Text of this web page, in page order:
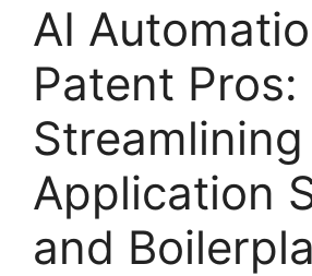
AI
Patent Pros:
Streamlining
Application
and